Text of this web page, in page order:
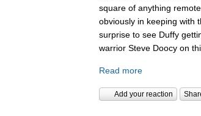
square of anything
obviously in keeping with
surprise to see Duffy
warrior Steve Doocy on
Read more
Add your reaction